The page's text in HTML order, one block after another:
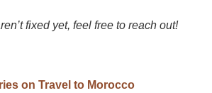
fixed yet, feel free to reach out!
on Travel to Morocco